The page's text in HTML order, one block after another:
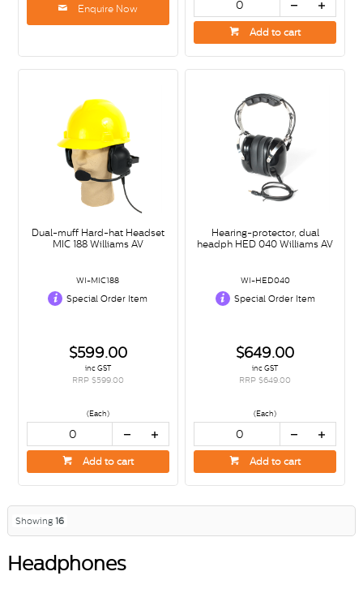
Enquire Now
Add to cart
Dual-muff Hard-hat Headset
MIC 188 Williams AV
WI-MIC188
Special Order Item
$599.00
inc GST
RRP $599.00
(Each)
Add to cart
Hearing-protector, dual
headph HED 040 Williams AV
WI-HED040
Special Order Item
$649.00
inc GST
RRP $649.00
(Each)
Add to cart
Showing 16
Headphones